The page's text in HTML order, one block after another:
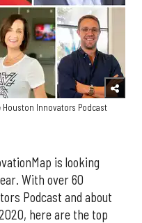
Innovators Podcast
is looking
With over 60
Podcast and about
here are the top